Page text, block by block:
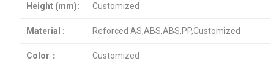
Height (mm): Customized
Material : Reforced AS,ABS,ABS,PP,Customized
Color： Customized